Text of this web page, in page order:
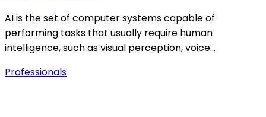
AI is the set of computer systems capable of
performing tasks that usually require human
intelligence, such as visual perception, voice…
Professionals